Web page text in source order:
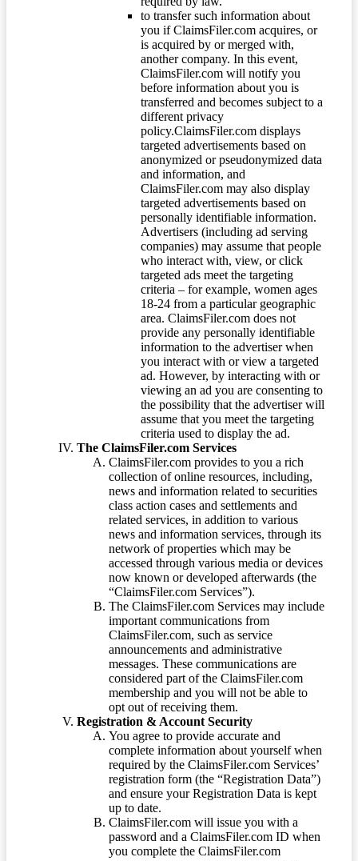
to transfer such information about
you if ClaimsFiler.com acquires, or
is acquired by or merged with,
another company. In this event,
ClaimsFiler.com will notify you
before information about you is
transferred and becomes subject to a
different privacy
policy.ClaimsFiler.com displays
targeted advertisements based on
anonymized or pseudonymized data
and information, and
ClaimsFiler.com may also display
targeted advertisements based on
personally identifiable information.
Advertisers (including ad serving
companies) may assume that people
who interact with, view, or click
targeted ads meet the targeting
criteria – for example, women ages
18-24 from a particular geographic
area. ClaimsFiler.com does not
provide any personally identifiable
information to the advertiser when
you interact with or view a targeted
ad. However, by interacting with or
viewing an ad you are consenting to
the possibility that the advertiser will
assume that you meet the targeting
criteria used to display the ad.
The ClaimsFiler.com Services
ClaimsFiler.com provides to you a rich
collection of online resources, including,
news and information related to securities
class action cases and settlements and
related services, in addition to various
news and information services, through its
network of properties which may be
accessed through various media or devices
now known or developed afterwards (the
“ClaimsFiler.com Services”).
The ClaimsFiler.com Services may include
important communications from
ClaimsFiler.com, such as service
announcements and administrative
messages. These communications are
considered part of the ClaimsFiler.com
membership and you will not be able to
opt out of receiving them.
Registration & Account Security
You agree to provide accurate and
complete information about yourself when
required by the ClaimsFiler.com Services’
registration form (the “Registration Data”)
and ensure your Registration Data is kept
up to date.
ClaimsFiler.com will issue you with a
password and a ClaimsFiler.com ID when
you complete the ClaimsFiler.com